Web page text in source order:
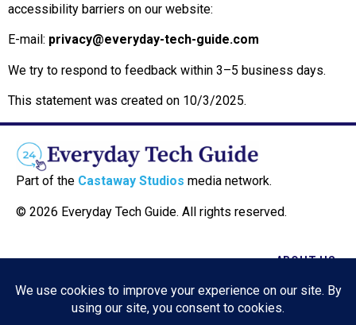
accessibility barriers on our website:
E-mail: privacy@everyday-tech-guide.com
We try to respond to feedback within 3–5 business days.
This statement was created on 10/3/2025.
Part of the Castaway Studios media network.
© 2026 Everyday Tech Guide. All rights reserved.
ABOUT US
CONTACT US
COOKIE POLICY